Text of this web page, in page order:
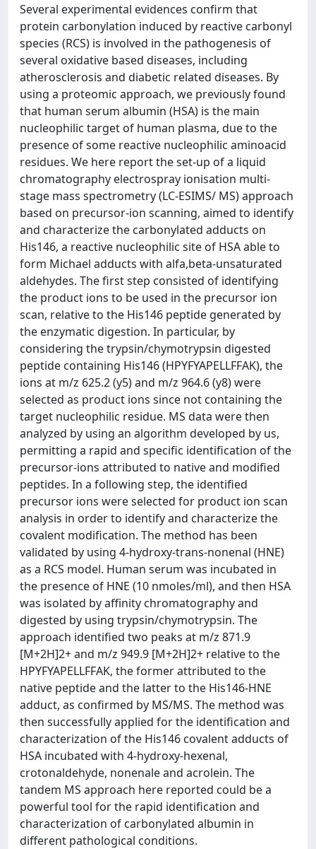
Several experimental evidences confirm that
protein carbonylation induced by reactive carbonyl
species (RCS) is involved in the pathogenesis of
several oxidative based diseases, including
atherosclerosis and diabetic related diseases. By
using a proteomic approach, we previously found
that human serum albumin (HSA) is the main
nucleophilic target of human plasma, due to the
presence of some reactive nucleophilic aminoacid
residues. We here report the set-up of a liquid
chromatography electrospray ionisation multi-
stage mass spectrometry (LC-ESIMS/ MS) approach
based on precursor-ion scanning, aimed to identify
and characterize the carbonylated adducts on
His146, a reactive nucleophilic site of HSA able to
form Michael adducts with alfa,beta-unsaturated
aldehydes. The first step consisted of identifying
the product ions to be used in the precursor ion
scan, relative to the His146 peptide generated by
the enzymatic digestion. In particular, by
considering the trypsin/chymotrypsin digested
peptide containing His146 (HPYFYAPELLFFAK), the
ions at m/z 625.2 (y5) and m/z 964.6 (y8) were
selected as product ions since not containing the
target nucleophilic residue. MS data were then
analyzed by using an algorithm developed by us,
permitting a rapid and specific identification of the
precursor-ions attributed to native and modified
peptides. In a following step, the identified
precursor ions were selected for product ion scan
analysis in order to identify and characterize the
covalent modification. The method has been
validated by using 4-hydroxy-trans-nonenal (HNE)
as a RCS model. Human serum was incubated in
the presence of HNE (10 nmoles/ml), and then HSA
was isolated by affinity chromatography and
digested by using trypsin/chymotrypsin. The
approach identified two peaks at m/z 871.9
[M+2H]2+ and m/z 949.9 [M+2H]2+ relative to the
HPYFYAPELLFFAK, the former attributed to the
native peptide and the latter to the His146-HNE
adduct, as confirmed by MS/MS. The method was
then successfully applied for the identification and
characterization of the His146 covalent adducts of
HSA incubated with 4-hydroxy-hexenal,
crotonaldehyde, nonenale and acrolein. The
tandem MS approach here reported could be a
powerful tool for the rapid identification and
characterization of carbonylated albumin in
different pathological conditions.